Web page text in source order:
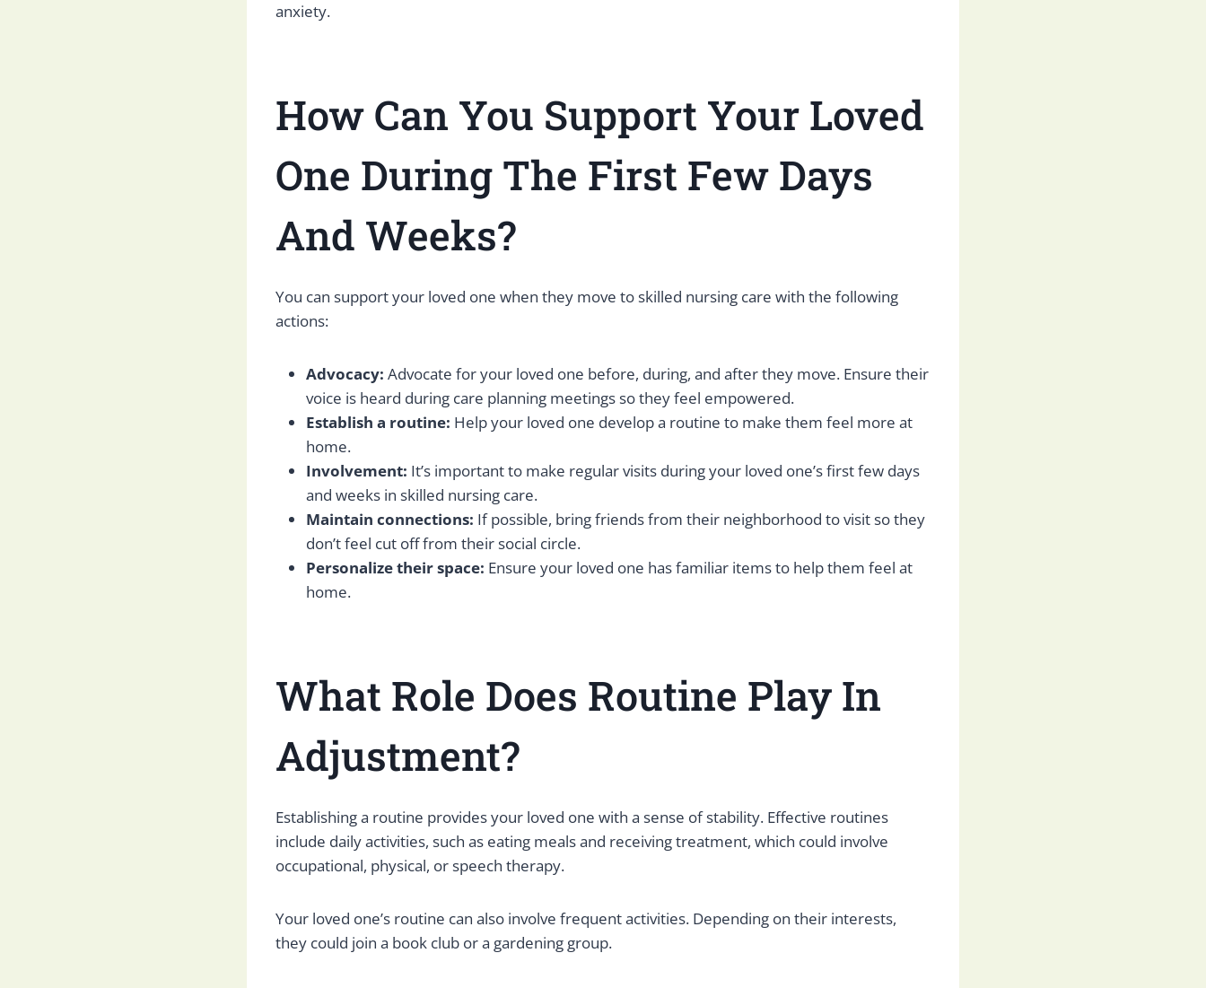
anxiety.
How Can You Support Your Loved
One During The First Few Days
And Weeks?
You can support your loved one when they move to skilled nursing care with the following
actions:
Advocacy: Advocate for your loved one before, during, and after they move. Ensure their
voice is heard during care planning meetings so they feel empowered.
Establish a routine: Help your loved one develop a routine to make them feel more at
home.
Involvement: It’s important to make regular visits during your loved one’s first few days
and weeks in skilled nursing care.
Maintain connections: If possible, bring friends from their neighborhood to visit so they
don’t feel cut off from their social circle.
Personalize their space: Ensure your loved one has familiar items to help them feel at
home.
What Role Does Routine Play In
Adjustment?
Establishing a routine provides your loved one with a sense of stability. Effective routines
include daily activities, such as eating meals and receiving treatment, which could involve
occupational, physical, or speech therapy.
Your loved one’s routine can also involve frequent activities. Depending on their interests,
they could join a book club or a gardening group.